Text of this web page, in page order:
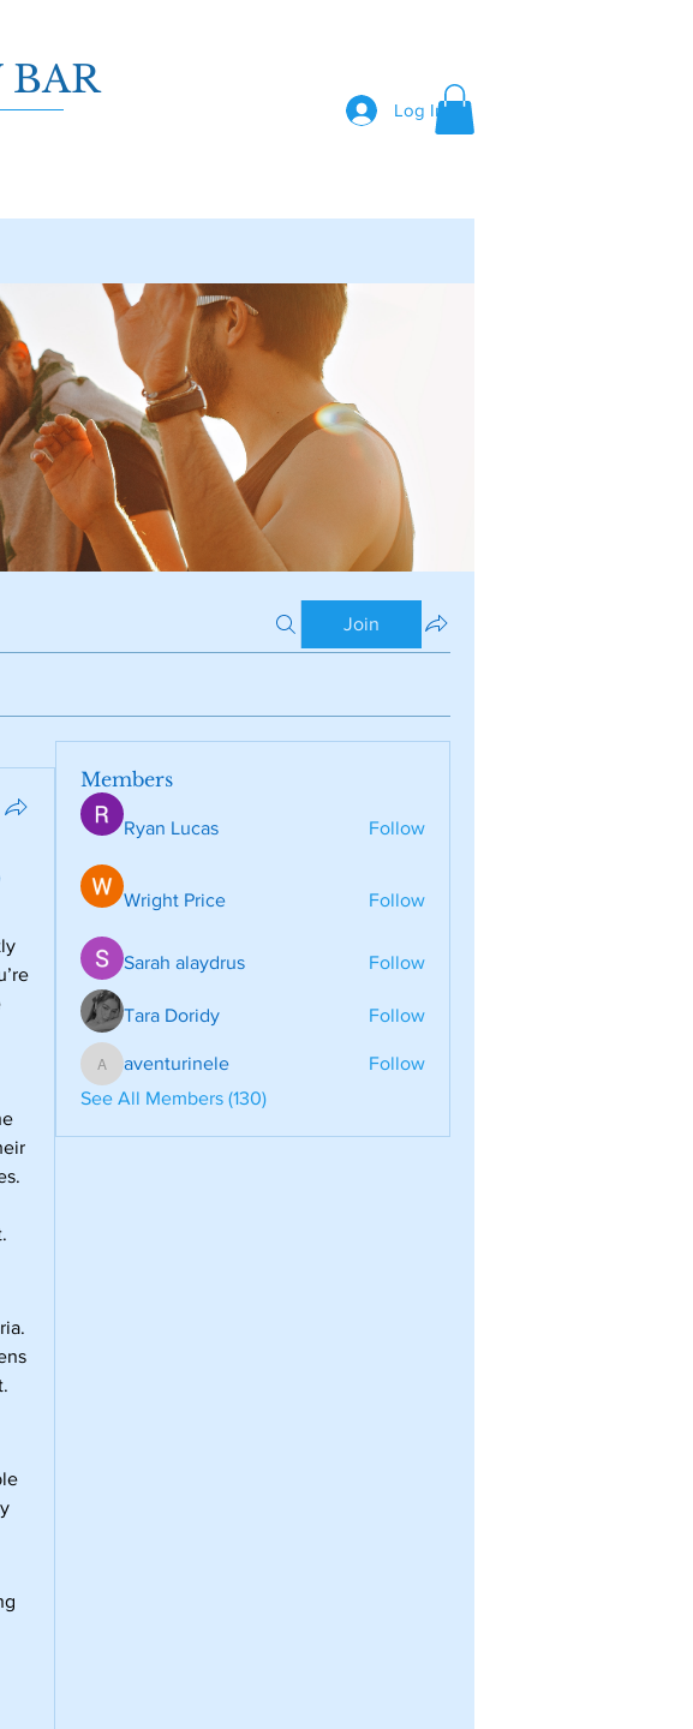
BAR
Log In
Join
Members
Ryan Lucas Follow
Wright Price Follow
Sarah alaydrus Follow
Tara Doridy Follow
aventurinele
aventurinele
Follow
See All Members (130)